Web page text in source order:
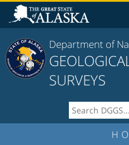
Department of
SURVEYS